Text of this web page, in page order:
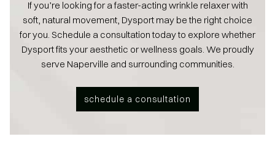
If you’re looking for a faster-acting wrinkle relaxer with
soft, natural movement, Dysport may be the right choice
for you. Schedule a consultation today to explore whether
Dysport fits your aesthetic or wellness goals. We proudly
serve Naperville and surrounding communities.
schedule a consultation